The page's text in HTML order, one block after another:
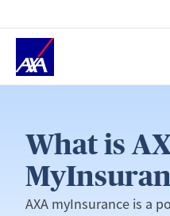
What is
AXA myInsurance is a